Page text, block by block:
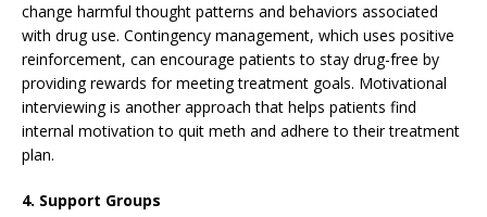
change harmful thought patterns and behaviors associated
with drug use. Contingency management, which uses positive
reinforcement, can encourage patients to stay drug-free by
providing rewards for meeting treatment goals. Motivational
interviewing is another approach that helps patients find
internal motivation to quit meth and adhere to their treatment
plan.
4. Support Groups